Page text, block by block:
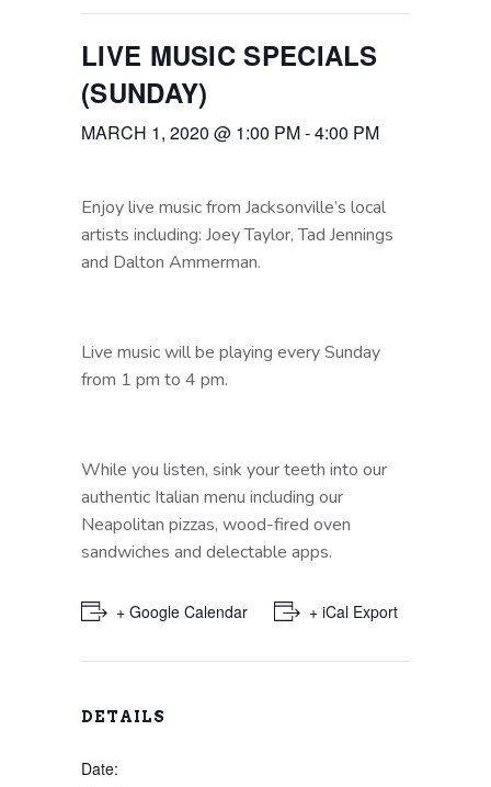
LIVE MUSIC SPECIALS
(SUNDAY)
MARCH 1, 2020 @ 1:00 PM-4:00 PM
Enjoy live music from Jacksonville’s local
artists including: Joey Taylor, Tad Jennings
and Dalton Ammerman.
Live music will be playing every Sunday
from 1 pm to 4 pm.
While you listen, sink your teeth into our
authentic Italian menu including our
Neapolitan pizzas, wood-fired oven
sandwiches and delectable apps.
+ Google Calendar + iCal Export
DETAILS
Date: